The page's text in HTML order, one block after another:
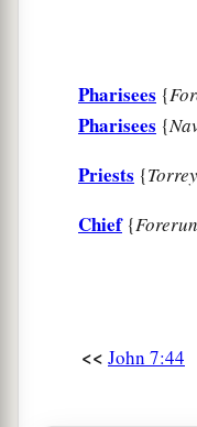
Pharisees {
Pharisees {
Priests {
Chief{
<< John 7:44